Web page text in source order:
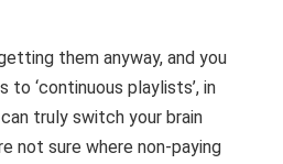
them anyway, and you
‘continuous playlists’, in
truly switch your brain
not sure where non-paying